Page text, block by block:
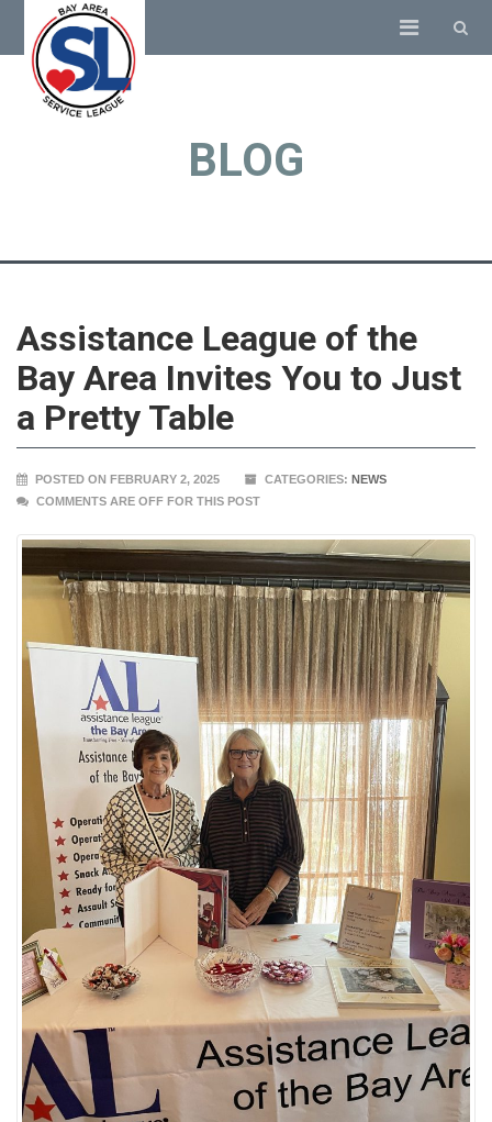
BLOG
Assistance League of the
Bay Area Invites You to Just
a Pretty Table
POSTED ON FEBRUARY 2, 2025 CATEGORIES: NEWS
COMMENTS ARE OFF FOR THIS POST